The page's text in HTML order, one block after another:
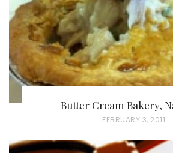
Butter Cream Bakery,
P
FEBRUARY 3, 2011